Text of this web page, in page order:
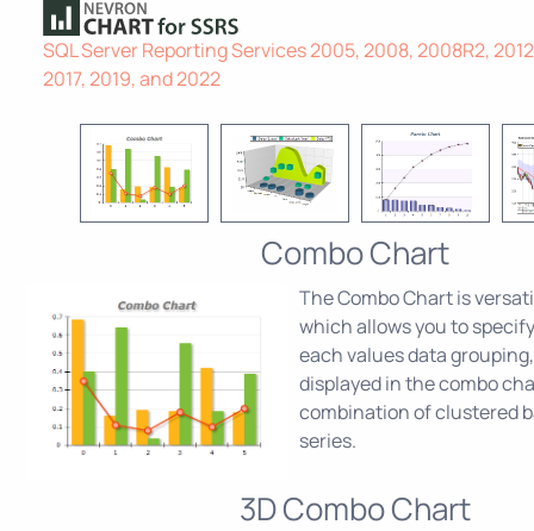
SQL Server Reporting Services 2005, 2008, 2008R2,
2017, 2019, and 2022
Combo Chart
The Combo Chart is
which allows you to
each values data
displayed in the combo
combination of clustered
series.
3D Combo Chart